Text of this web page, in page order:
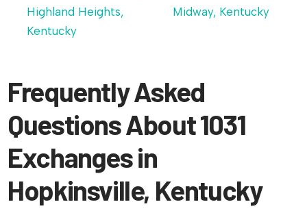
Highland Heights,
Kentucky
Midway, Kentucky
Frequently Asked
Questions About 1031
Exchanges in
Hopkinsville, Kentucky